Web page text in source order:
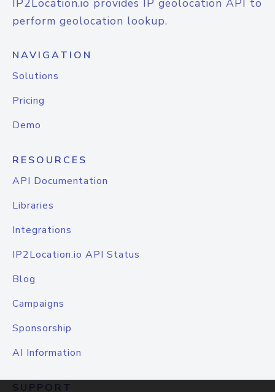
IP2Location.io provides IP geolocation API to
perform geolocation lookup.
NAVIGATION
Solutions
Pricing
Demo
RESOURCES
API Documentation
Libraries
Integrations
IP2Location.io API Status
Blog
Campaigns
Sponsorship
AI Information
SUPPORT